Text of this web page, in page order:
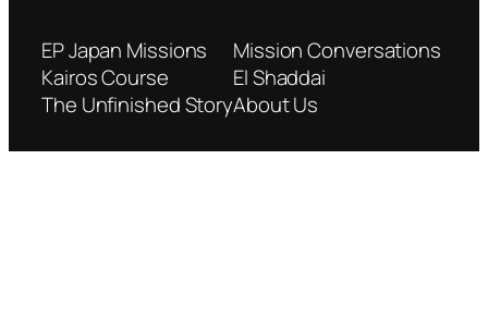
EP Japan Missions
Kairos Course
The Unfinished Story
Mission Conversations
El Shaddai
About Us